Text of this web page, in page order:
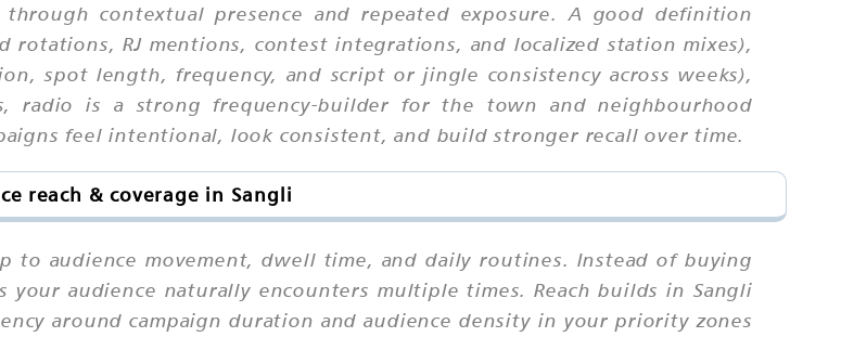
contextual presence and repeated exposure. A good definition
RJ mentions, contest integrations, and localized station mixes),
spot length, frequency, and script or jingle consistency across weeks),
radio is a strong frequency-builder for the town and neighbourhood
feel intentional, look consistent, and build stronger recall over time.
reach & coverage in Sangli
to audience movement, dwell time, and daily routines. Instead of buying
audience naturally encounters multiple times. Reach builds in Sangli
around campaign duration and audience density in your priority zones